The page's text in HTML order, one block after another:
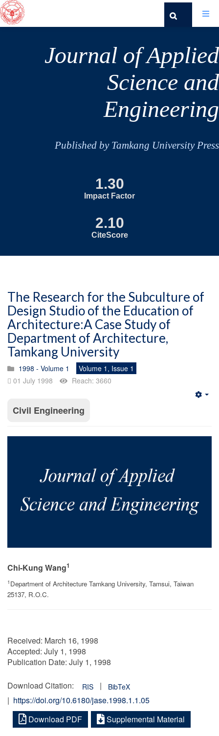
Journal of Applied
Science and
Engineering
Published by Tamkang University Press
1.30
Impact Factor
2.10
CiteScore
The Research for the Subculture of
Design Studio of the Education of
Architecture:A Case Study of
Department of Architecture,
Tamkang University
1998 - Volume 1
Volume 1, Issue 1
01 July 1998
Reach: 3660
Civil Engineering
Chi-Kung Wang1
1 Department of Architecture Tamkang University, Tamsui, Taiwan
25137, R.O.C.
Received: March 16, 1998
Accepted: July 1, 1998
Publication Date: July 1, 1998
Download Citation: RIS | BibTeX
| https://doi.org/10.6180/jase.1998.1.1.05
Download PDF
Supplemental Material